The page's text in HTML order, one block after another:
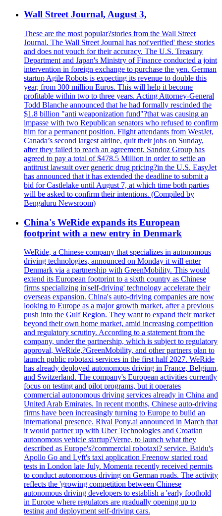
Wall Street Journal, August 3,
These are the most popular?stories from the Wall Street
Journal. The Wall Street Journal has not'verified' these stories
and does not vouch for their accuracy. The U.S. Treasury
Department and Japan's Ministry of Finance conducted a joint
intervention in foreign exchange to purchase the yen. German
startup Agile Robots is expecting its revenue to double this
year, from 300 million Euros. This will help it become
profitable within two to three years. Acting Attorney-General
Todd Blanche announced that he had formally rescinded the
$1.8 billion "anti weaponization fund"?that was causing an
impasse with two Republican senators who refused to confirm
him for a permanent position. Flight attendants from WestJet,
Canada’s second largest airline, quit their jobs on Sunday,
after they failed to reach an agreement. Sandoz Group has
agreed to pay a total of $478.5 Million in order to settle an
antitrust lawsuit over generic drug pricing?in the U.S. EasyJet
has announced that it has extended the deadline to submit a
bid for Castlelake until August 7, at which time both parties
will be asked to confirm their intentions. (Compiled by
Bengaluru Newsroom)
China's WeRide expands its European
footprint with a new entry in Denmark
WeRide, a Chinese company that specializes in autonomous
driving technologies, announced on Monday it will enter
Denmark via a partnership with GreenMobility. This would
extend its European footprint to a sixth country as Chinese
firms specializing in'self-driving' technology accelerate their
overseas expansion. China's auto-driving companies are now
looking to Europe as a major growth market, after a previous
push into the Gulf Region. They want to expand their market
beyond their own home market, amid increasing competition
and regulatory scrutiny. According to a statement from the
company, under the partnership, which is subject to regulatory
approval, WeRide,?GreenMobility, and other partners plan to
launch public robotaxi services in the first half 2027. WeRide
has already deployed autonomous driving in France, Belgium,
and Switzerland. The company's European activities currently
focus on testing and pilot programs, but it operates
commercial autonomous driving services already in China and
United Arab Emirates. In recent months, Chinese auto-driving
firms have been increasingly turning to Europe to build an
international presence. Rival Pony.ai announced in March that
it would partner up with Uber Technologies and Croatian
autonomous vehicle startup?Verne, to launch what they
described as Europe's?commercial robotaxi? service. Baidu's
Apollo Go and Lyft's taxi application Freenow started road
tests in London late July. Momenta recently received permits
to conduct autonomous driving on German roads. The activity
reflects the 'growing competition between Chinese
autonomous driving developers to establish a 'early foothold
in Europe where regulators are gradually opening up to
testing and deployment self-driving cars.